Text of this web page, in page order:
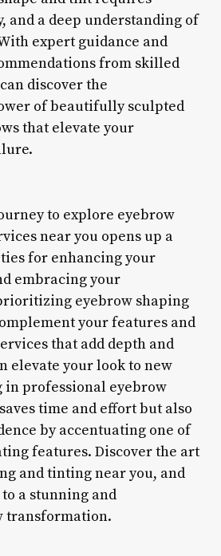
and a deep understanding of
expert guidance and
from skilled
discover the
of beautifully sculpted
that elevate your
to explore eyebrow
near you opens up a
for enhancing your
embracing your
eyebrow shaping
your features and
that add depth and
elevate your look to new
in professional eyebrow
time and effort but also
by accentuating one of
features. Discover the art
and tinting near you, and
a stunning and
transformation.